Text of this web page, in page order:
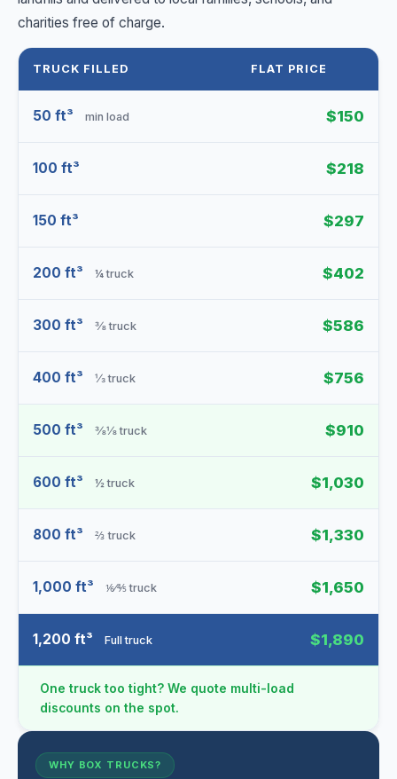
charities free of charge.
TRUCK FILLED FLAT PRICE
50 ft³ min load $150
100 ft³ $218
150 ft³ $297
200 ft³ ¼ truck $402
300 ft³ ⅜ truck $586
400 ft³ ⅓ truck $756
500 ft³ ⅜⅛ truck $910
600 ft³ ½ truck $1,030
800 ft³ ⅔ truck $1,330
1,000 ft³ ⅙⁄⅘ truck $1,650
1,200 ft³ Full truck $1,890
One truck too tight? We quote multi-load
discounts on the spot.
WHY BOX TRUCKS?